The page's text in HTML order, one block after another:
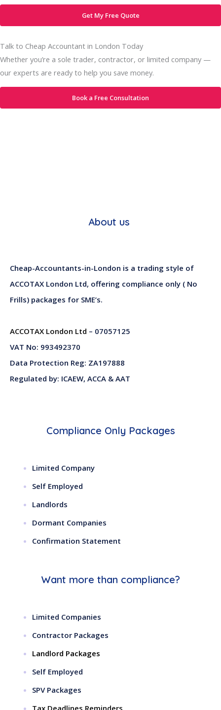
Get My Free Quote
Talk to Cheap Accountant in London Today
Whether you’re a sole trader, contractor, or limited company —
our experts are ready to help you save money.
Book a Free Consultation
About us
Cheap-Accountants-in-London is a trading style of
ACCOTAX London Ltd, offering compliance only ( No
Frills) packages for SME’s.
ACCOTAX London Ltd – 07057125
VAT No: 993492370
Data Protection Reg: ZA197888
Regulated by: ICAEW, ACCA & AAT
Compliance Only Packages
Limited Company
Self Employed
Landlords
Dormant Companies
Confirmation Statement
Want more than compliance?
Limited Companies
Contractor Packages
Landlord Packages
Self Employed
SPV Packages